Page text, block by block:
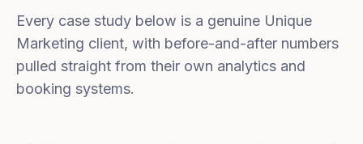
Every case study below is a genuine Unique
Marketing client, with before-and-after numbers
pulled straight from their own analytics and
booking systems.